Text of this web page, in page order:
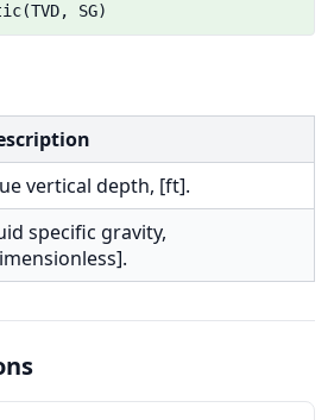
SG)
vertical depth, [ft].
specific gravity,